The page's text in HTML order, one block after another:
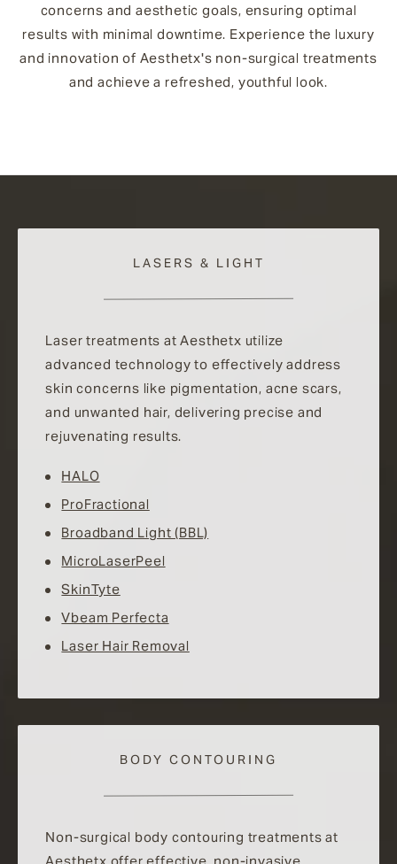
concerns and aesthetic goals, ensuring optimal
results with minimal downtime. Experience the luxury
and innovation of Aesthetx's non-surgical treatments
and achieve a refreshed, youthful look.
LASERS & LIGHT
Laser treatments at Aesthetx utilize
advanced technology to effectively address
skin concerns like pigmentation, acne scars,
and unwanted hair, delivering precise and
rejuvenating results.
HALO
ProFractional
Broadband Light (BBL)
MicroLaserPeel
SkinTyte
Vbeam Perfecta
Laser Hair Removal
BODY CONTOURING
Non-surgical body contouring treatments at